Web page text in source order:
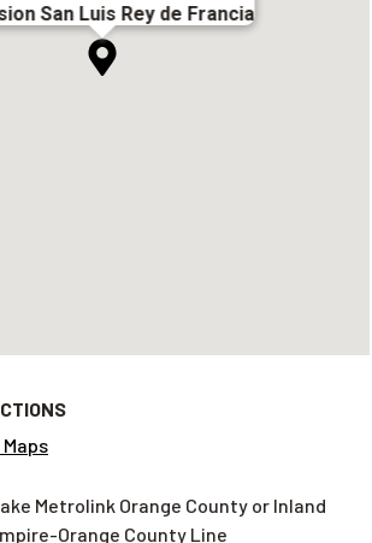
San Luis Rey de Francia
Metrolink Orange County or Inland
Orange County Line